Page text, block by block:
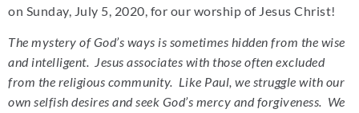
on Sunday, July 5, 2020, for our worship of Jesus Christ!
The mystery of God’s ways is sometimes hidden from the wise
and intelligent. Jesus associates with those often excluded
from the religious community. Like Paul, we struggle with our
own selfish desires and seek God’s mercy and forgiveness. We